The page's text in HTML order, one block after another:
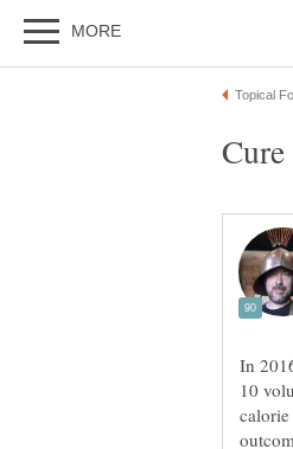
In
10